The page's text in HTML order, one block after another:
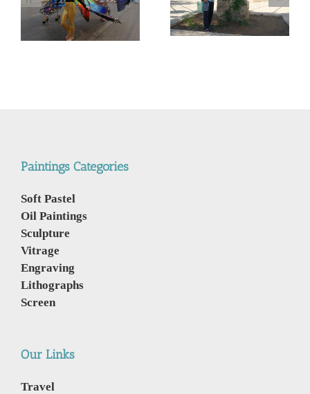
לנבכי הבחירה למצלמה
החדשה- 5000$ מול
Philippines VS Thailand.
וירוס הקורונה, מהפיליפינים
לתאילנד
Paintings Categories
Soft Pastel
Oil Paintings
Sculpture
Vitrage
Engraving
Lithographs
Screen
Our Links
Travel